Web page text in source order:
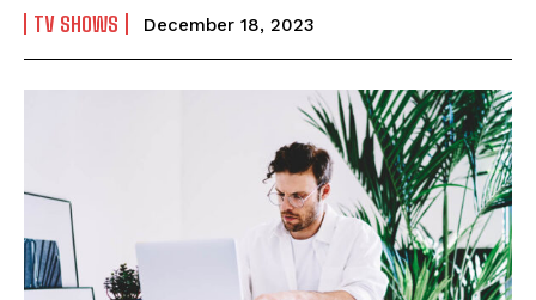
TV SHOWS December 18, 2023